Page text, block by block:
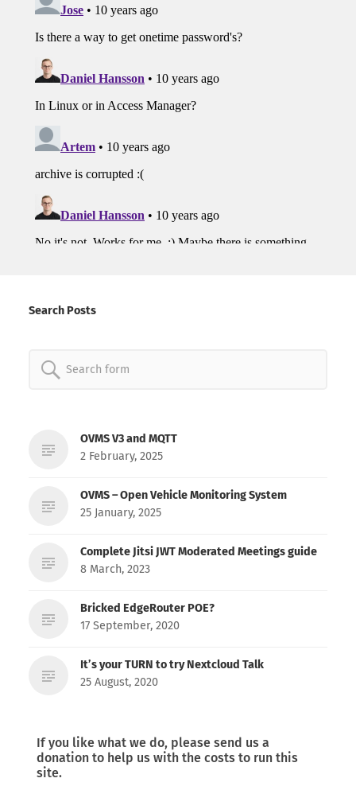
Search Posts
Search
OVMS V3 and MQTT
2 February, 2025
OVMS – Open Vehicle Monitoring System
25 January, 2025
Complete Jitsi JWT Moderated Meetings guide
8 March, 2023
Bricked EdgeRouter POE?
17 September, 2020
It’s your TURN to try Nextcloud Talk
25 August, 2020
If you like what we do, please send us a
donation to help us with the costs to run this
site.